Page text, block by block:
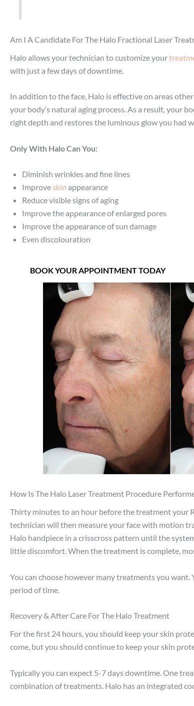
Am I A Candidate For The Halo Fractional Laser
Halo allows your technician to customize your
with just a few days of downtime.
In addition to the face, Halo is effective on areas
your body’s natural aging process. As a result, your
right depth and restores the luminous glow you had
Only With Halo Can You:
Diminish wrinkles and fine lines
Improveskin appearance
Reduce visible signs of aging
Improve the appearance of enlarged pores
Improve the appearance of sun damage
Even discolouration
BOOK YOUR APPOINTMENT TODAY
How Is The Halo Laser Treatment Procedure
Thirty minutes to an hour before the treatment your
technician will then measure your face with motion
Halo handpiece in a crisscross pattern until the
little discomfort. When the treatment is complete,
You can choose however many treatments you
period of time.
Recovery & After Care For The Halo Treatment
For the first 24 hours, you should keep your skin
come, but you should continue to keep your skin
Typically you can expect 5-7 days downtime. One
combination of treatments. Halo has an integrated